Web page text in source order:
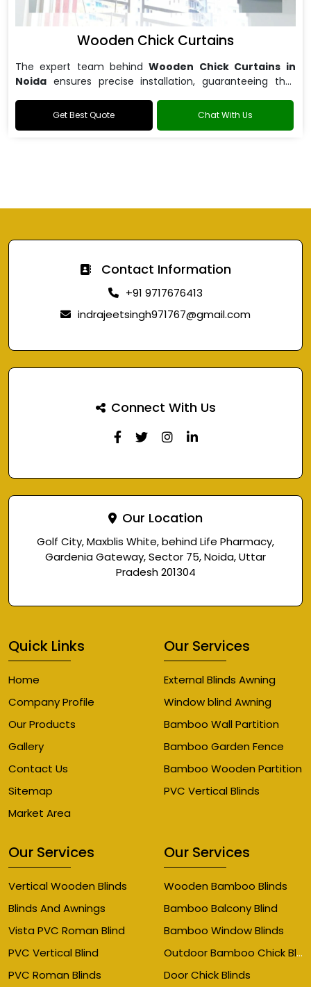
Wooden Chick Curtains
The expert team behind Wooden Chick Curtains in
Noida ensures precise installation, guaranteeing that
Get Best Quote Chat With Us
Contact Information
+91 9717676413
indrajeetsingh971767@gmail.com
Connect With Us
Our Location
Golf City, Maxblis White, behind Life Pharmacy,
Gardenia Gateway, Sector 75, Noida, Uttar
Pradesh 201304
Quick Links
Home
Company Profile
Our Products
Gallery
Contact Us
Sitemap
Market Area
Our Services
External Blinds Awning
Window blind Awning
Bamboo Wall Partition
Bamboo Garden Fence
Bamboo Wooden Partition
PVC Vertical Blinds
Our Services
Vertical Wooden Blinds
Blinds And Awnings
Vista PVC Roman Blind
PVC Vertical Blind
PVC Roman Blinds
Our Services
Wooden Bamboo Blinds
Bamboo Balcony Blind
Bamboo Window Blinds
Outdoor Bamboo Chick Blinds
Door Chick Blinds